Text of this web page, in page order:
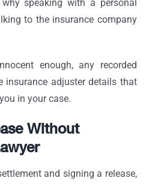
speaking with a personal
to the insurance company
enough, any recorded
insurance adjuster details that
in your case.
Without
and signing a release,